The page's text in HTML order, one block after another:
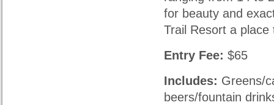
for beauty and
Trail Resort a place
Entry Fee: $65
Includes: Greens/
beers/fountain